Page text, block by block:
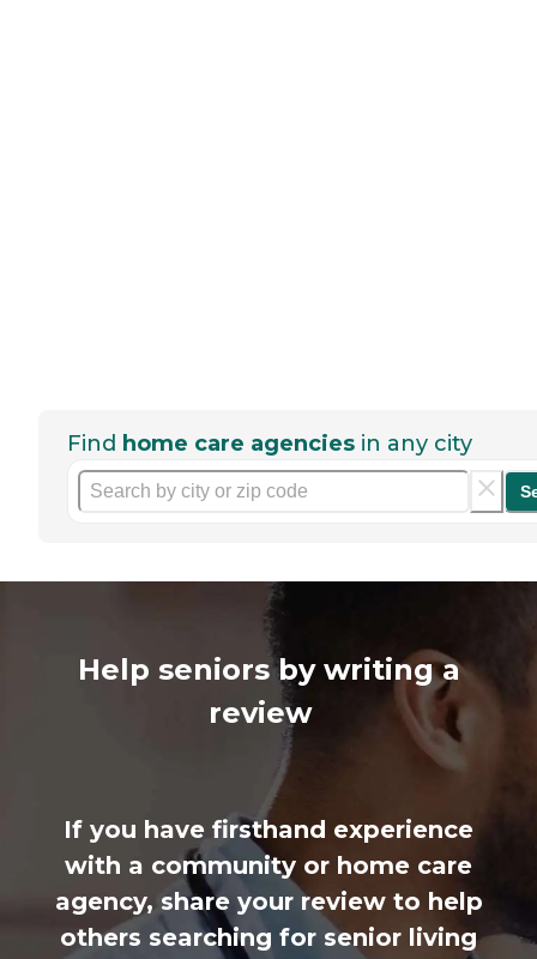
Find home care agencies in any city
Help seniors by writing a
review
If you have firsthand experience
with a community or home care
agency, share your review to help
others searching for senior living